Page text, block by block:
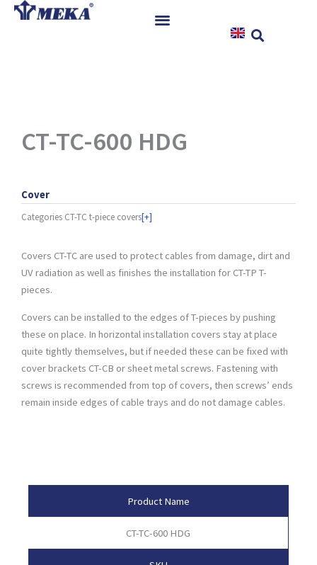
Skip
CT-TC-600 HDG
Cover
Categories CT-TC t-piece covers[+]
Covers CT-TC are used to protect cables from damage, dirt and
UV radiation as well as finishes the installation for CT-TP T-
pieces.
Covers can be installed to the edges of T-pieces by pushing
these on place. In horizontal installation covers stay at place
quite tightly themselves, but if needed these can be fixed with
cover brackets CT-CB or sheet metal screws. Fastening with
screws is recommended from top of covers, then screws’ ends
remain inside edges of cable trays and do not damage cables.
Product Name
CT-TC-600 HDG